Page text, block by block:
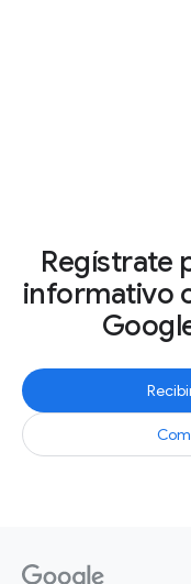
Regístrate
informativo